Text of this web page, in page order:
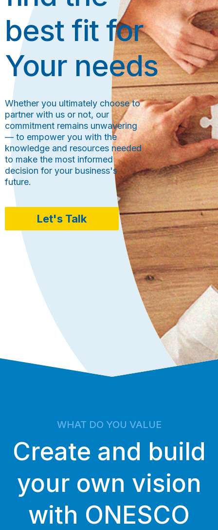
best fit for
Your needs
Whether you ultimately choose to
partner with us or not, our
commitment remains unwavering
— to empower you with the
knowledge and resources needed
to make the most informed
decision for your business's
future.
Let's Talk
WHAT DO YOU VALUE
Create and build
your own vision
with ONESCO